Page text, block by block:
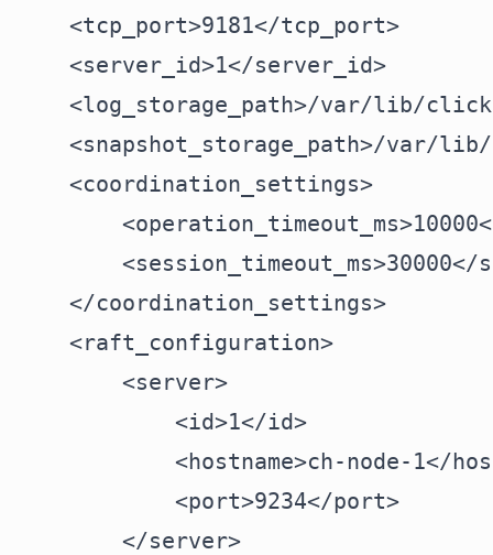
    <tcp_port>9181</tcp_port>
    <server_id>1</server_id>
<log_storage_path>/var/lib/
<snapshot_storage_path>/var/
    <coordination_settings>
<session_timeout_ms>30000</
    </coordination_settings>
    <raft_configuration>
        <server>
            <id>1</id>
<hostname>ch-node-1</
            <port>9234</port>
        </server>